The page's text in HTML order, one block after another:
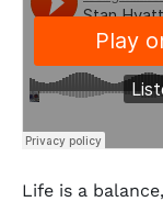
Life is a